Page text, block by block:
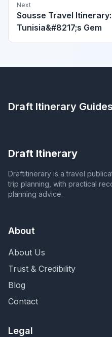
Next
Sousse Travel
Tunisia&#8217;s Gem
Draft Itinerary
Draft Itinerary
Draftitinerary is a travel
trip planning, with practical
planning advice.
About
About Us
Trust & Credibility
Blog
Contact
Legal